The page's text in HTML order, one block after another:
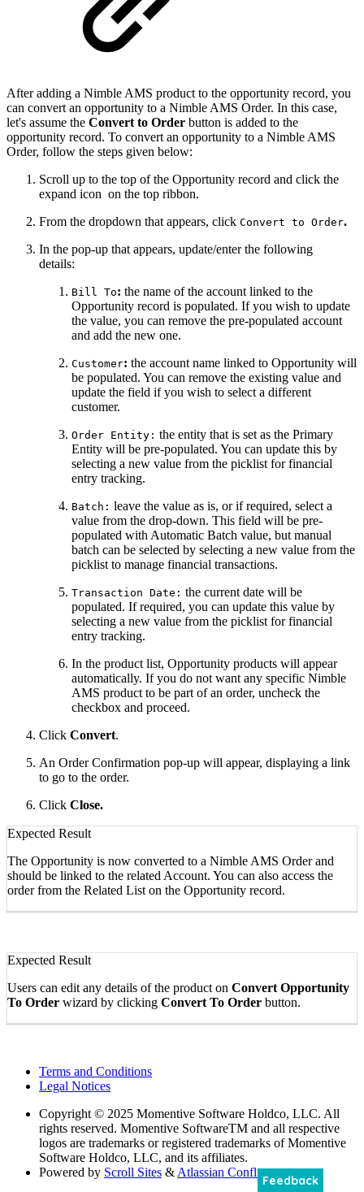
After adding a Nimble AMS product to the opportunity record, you
can convert an opportunity to a Nimble AMS Order. In this case,
let's assume the Convert to Order button is added to the
opportunity record. To convert an opportunity to a Nimble AMS
Order, follow the steps given below:
Scroll up to the top of the Opportunity record and click the
expand icon on the top ribbon.
From the dropdown that appears, click Convert to Order.
In the pop-up that appears, update/enter the following
details:
Bill To: the name of the account linked to the
Opportunity record is populated. If you wish to update
the value, you can remove the pre-populated account
and add the new one.
Customer: the account name linked to Opportunity will
be populated. You can remove the existing value and
update the field if you wish to select a different
customer.
Order Entity: the entity that is set as the Primary
Entity will be pre-populated. You can update this by
selecting a new value from the picklist for financial
entry tracking.
Batch: leave the value as is, or if required, select a
value from the drop-down. This field will be pre-
populated with Automatic Batch value, but manual
batch can be selected by selecting a new value from the
picklist to manage financial transactions.
Transaction Date: the current date will be
populated. If required, you can update this value by
selecting a new value from the picklist for financial
entry tracking.
In the product list, Opportunity products will appear
automatically. If you do not want any specific Nimble
AMS product to be part of an order, uncheck the
checkbox and proceed.
Click Convert.
An Order Confirmation pop-up will appear, displaying a link
to go to the order.
Click Close.
Expected Result
The Opportunity is now converted to a Nimble AMS Order and
should be linked to the related Account. You can also access the
order from the Related List on the Opportunity record.
Expected Result
Users can edit any details of the product on Convert Opportunity
To Order wizard by clicking Convert To Order button.
Terms and Conditions
Legal Notices
Copyright © 2025 Momentive Software Holdco, LLC. All
rights reserved. Momentive SoftwareTM and all respective
logos are trademarks or registered trademarks of Momentive
Software Holdco, LLC, and its affiliates.
Powered by Scroll Sites & Atlassian Confluence
Feedback